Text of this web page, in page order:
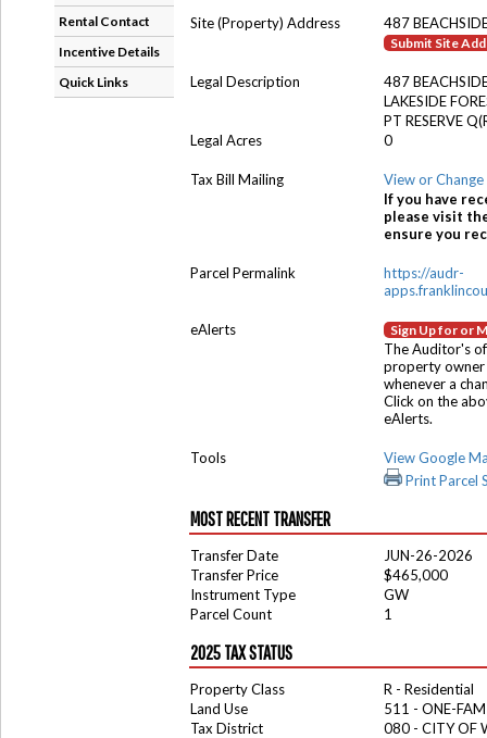
Rental Contact
Incentive Details
Quick Links
Site (Property) Address 487
Submit Site
Legal Description
487
LAKESIDE
PT RESERVE
Legal Acres
0
Tax Bill Mailing
View or
If you have
please visit
ensure you
Parcel Permalink
https://audr-
eAlerts Sign Up for or
The Auditor's
property owner
whenever a
Click on the
eAlerts.
Tools
View Google
Print Parcel
MOST RECENT TRANSFER
Transfer Date
JUN-26-2026
Transfer Price
$465,000
Instrument Type
GW
Parcel Count
1
2025 TAX STATUS
Property Class
R - Residential
Land Use
511 - ONE-
Tax District
080 - CITY OF